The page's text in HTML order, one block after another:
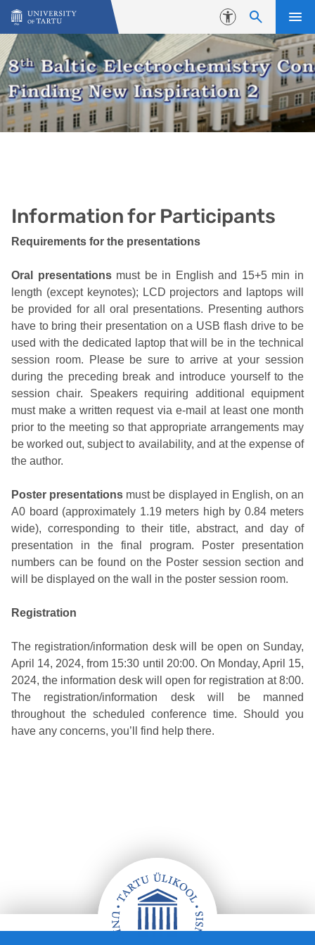
Skip to content
Accessibility
Information for Participants
Requirements for the presentations
Oral presentationsmust be in English and 15+5 min in
length (except keynotes); LCD projectors and laptops will
be provided for all oral presentations. Presenting authors
have to bring their presentation on a USB flash drive to be
used with the dedicated laptop that will be in the technical
session room. Please be sure to arrive at your session
during the preceding break and introduce yourself to the
session chair. Speakers requiring additional equipment
must make a written request via e-mail at least one month
prior to the meeting so that appropriate arrangements may
be worked out, subject to availability, and at the expense of
the author.
Poster presentations must be displayed in English, on an
A0 board (approximately 1.19 meters high by 0.84 meters
wide), corresponding to their title, abstract, and day of
presentation in the final program. Poster presentation
numbers can be found on the Poster session section and
will be displayed on the wall in the poster session room.
Registration
The registration/information desk will be open on Sunday,
April 14, 2024, from 15:30 until 20:00. On Monday, April 15,
2024, the information desk will open for registration at 8:00.
The registration/information desk will be manned
throughout the scheduled conference time. Should you
have any concerns, you’ll find help there.